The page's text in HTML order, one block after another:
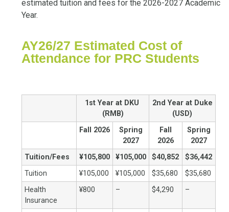
estimated tuition and fees for the 2026-2027 Academic
Year.
AY26/27 Estimated Cost of
Attendance for PRC Students
1st Year at DKU
(RMB)
2nd Year at Duke
(USD)
Fall 2026
Spring
2027
Fall
2026
Spring
2027
Tuition/Fees
¥105,800 ¥105,000 $40,852
$36,442
Tuition
¥105,000 ¥105,000 $35,680
$35,680
Health
Insurance
¥800 – $4,290 –